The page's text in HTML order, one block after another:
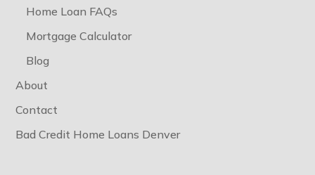
Home Loan FAQs
Mortgage Calculator
Blog
About
Contact
Bad Credit Home Loans Denver